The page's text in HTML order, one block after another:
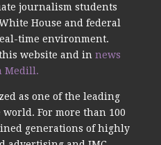
journalism students
House and federal
time environment.
website and in news
Medill.
as one of the leading
For more than 100
generations of highly